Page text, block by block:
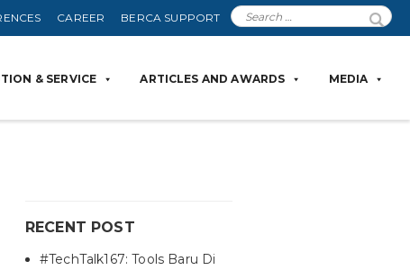
CAREER BERCA SUPPORT
& SERVICE ARTICLES AND AWARDS MEDIA
RECENT POST
#TechTalk167: Tools Baru Di